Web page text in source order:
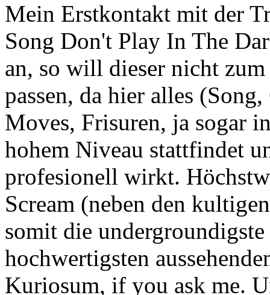
Mein Erstkontakt mit der
Song Don't Play In The
an, so will dieser nicht
passen, da hier alles
Moves, Frisuren, ja sogar
hohem Niveau stattfindet
profesionell wirkt.
Scream (neben den
somit die
hochwertigsten
Kuriosum, if you ask me.